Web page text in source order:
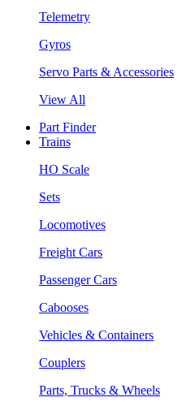
Telemetry
Gyros
Servo Parts & Accessories
View All
Part Finder
Trains
HO Scale
Sets
Locomotives
Freight Cars
Passenger Cars
Cabooses
Vehicles & Containers
Couplers
Parts, Trucks & Wheels